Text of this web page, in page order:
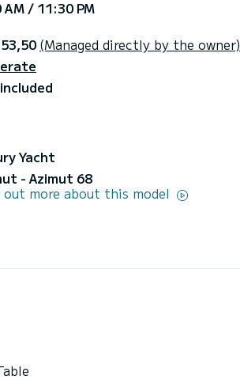
AM / 11:30 PM
(Managed directly by the owner)
Yacht
- Azimut 68
out more about this model